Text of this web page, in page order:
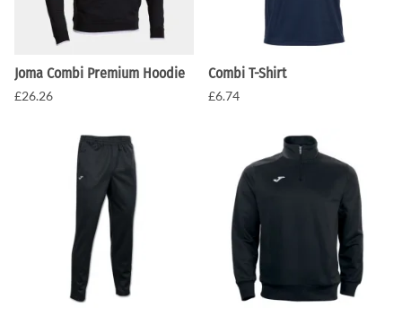
Joma Combi Premium Hoodie
£26.26
Combi T-Shirt
£6.74